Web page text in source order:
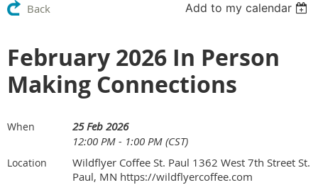
Back Add to my calendar
February 2026 In Person
Making Connections
When
25 Feb 2026
12:00 PM - 1:00 PM (CST)
Location
Wildflyer Coffee St. Paul 1362 West 7th Street St.
Paul, MN https://wildflyercoffee.com